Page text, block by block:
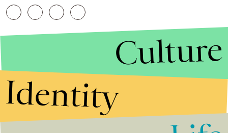
Culture
Identity